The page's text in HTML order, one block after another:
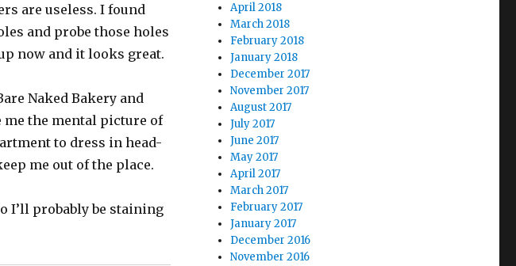
are useless. I found
and probe those holes
now and it looks great.
Naked Bakery and
me the mental picture of
to dress in head-
me out of the place.
I’ll probably be staining
April 2018
March 2018
February 2018
January 2018
December 2017
November 2017
August 2017
July 2017
June 2017
May 2017
April 2017
March 2017
February 2017
January 2017
December 2016
November 2016